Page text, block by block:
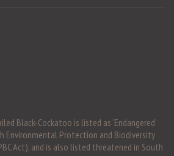
Black-Cockatoo is listed as ‘Endangered’
Environmental Protection and Biodiversity
Act), and is also listed threatened in South